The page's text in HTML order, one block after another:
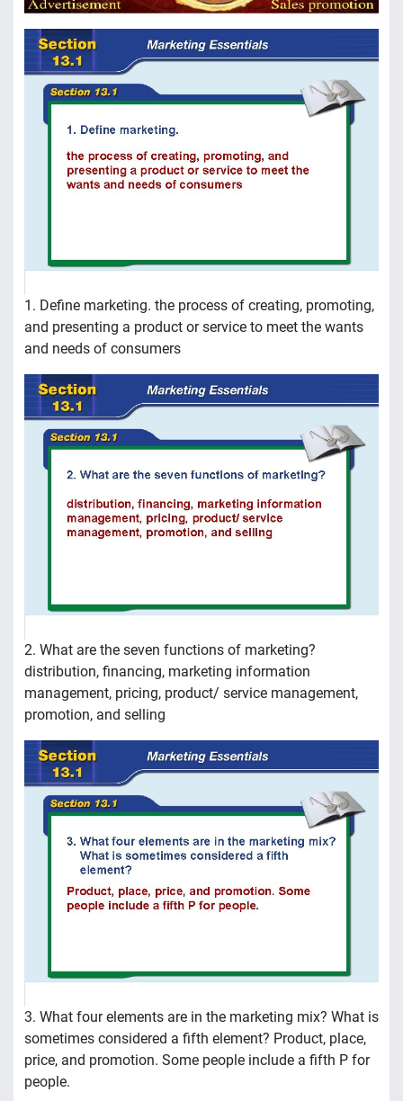
1. Define marketing. the process of creating, promoting,
and presenting a product or service to meet the wants
and needs of consumers
2. What are the seven functions of marketing?
distribution, financing, marketing information
management, pricing, product/ service management,
promotion, and selling
3. What four elements are in the marketing mix? What is
sometimes considered a fifth element? Product, place,
price, and promotion. Some people include a fifth P for
people.